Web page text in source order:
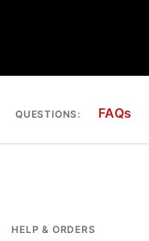
QUESTIONS: FAQs
HELP & ORDERS